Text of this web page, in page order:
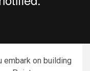
embark on building